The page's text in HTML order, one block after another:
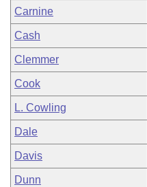
Carnine
Cash
Clemmer
Cook
L. Cowling
Dale
Davis
Dunn